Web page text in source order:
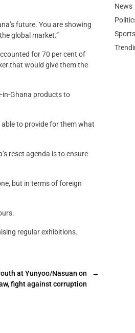
future. You are showing
global market.”
for 70 per cent of
that would give them the
in-Ghana products to
to provide for them what
reset agenda is to ensure
but in terms of foreign
regular exhibitions.
→
at Yunyoo/Nasuan on
fight against corruption
News
Sports